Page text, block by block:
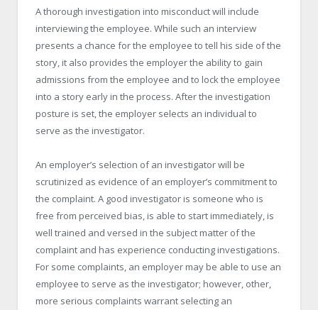
A thorough investigation into misconduct will include
interviewing the employee. While such an interview
presents a chance for the employee to tell his side of the
story, it also provides the employer the ability to gain
admissions from the employee and to lock the employee
into a story early in the process. After the investigation
posture is set, the employer selects an individual to
serve as the investigator.
An employer’s selection of an investigator will be
scrutinized as evidence of an employer’s commitment to
the complaint. A good investigator is someone who is
free from perceived bias, is able to start immediately, is
well trained and versed in the subject matter of the
complaint and has experience conducting investigations.
For some complaints, an employer may be able to use an
employee to serve as the investigator; however, other,
more serious complaints warrant selecting an